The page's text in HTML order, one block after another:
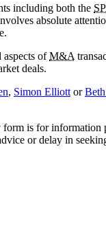
including both the
absolute
ofM&A
deals.
, Simon Elliott or
is for information
or delay in